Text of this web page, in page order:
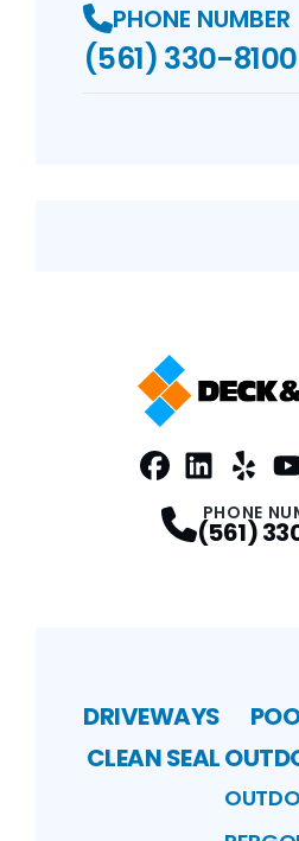
PHONE NUMBER
(561) 330-8100
PHONE
(561)
DRIVEWAYS
CLEAN SEAL